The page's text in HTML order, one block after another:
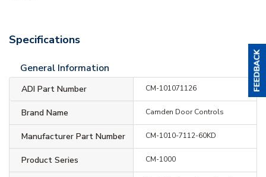
Specifications
General Information
ADI Part Number CM-101071126
Brand Name Camden Door Controls
Manufacturer Part Number CM-1010-7112-60KD
Product Series CM-1000